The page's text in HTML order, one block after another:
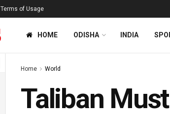
Terms of Usage
HOME ODISHA INDIA
Home World
Taliban